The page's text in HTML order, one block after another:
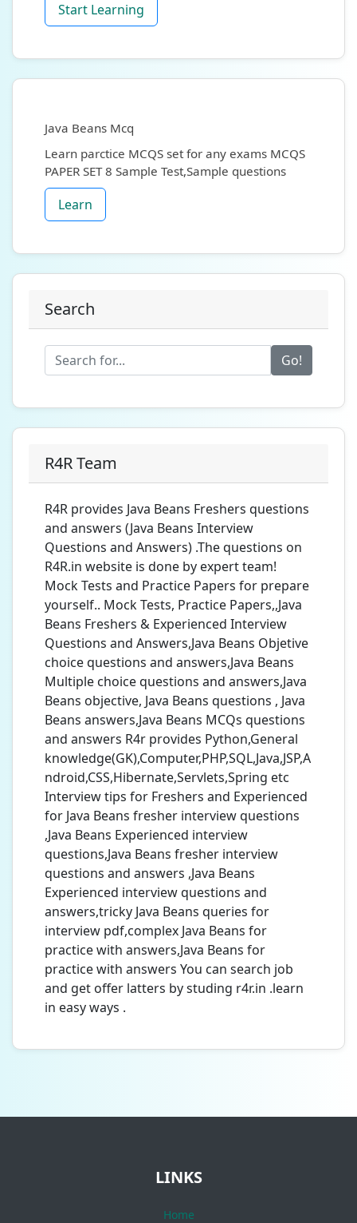
Start Learning
Java Beans Mcq
Learn parctice MCQS set for any exams MCQS
PAPER SET 8 Sample Test,Sample questions
Learn
Search
Go!
R4R Team
R4R provides Java Beans Freshers questions
and answers (Java Beans Interview
Questions and Answers) .The questions on
R4R.in website is done by expert team!
Mock Tests and Practice Papers for prepare
yourself.. Mock Tests, Practice Papers,,Java
Beans Freshers & Experienced Interview
Questions and Answers,Java Beans Objetive
choice questions and answers,Java Beans
Multiple choice questions and answers,Java
Beans objective, Java Beans questions , Java
Beans answers,Java Beans MCQs questions
and answers R4r provides Python,General
knowledge(GK),Computer,PHP,SQL,Java,JSP,A
ndroid,CSS,Hibernate,Servlets,Spring etc
Interview tips for Freshers and Experienced
for Java Beans fresher interview questions
,Java Beans Experienced interview
questions,Java Beans fresher interview
questions and answers ,Java Beans
Experienced interview questions and
answers,tricky Java Beans queries for
interview pdf,complex Java Beans for
practice with answers,Java Beans for
practice with answers You can search job
and get offer latters by studing r4r.in .learn
in easy ways .
LINKS
Home